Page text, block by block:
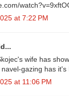
at 7:22 PM
wife has
gazing has it's
at 11:06 PM